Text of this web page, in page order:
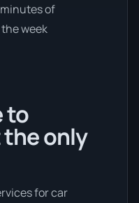
of
week
to
the only
for car